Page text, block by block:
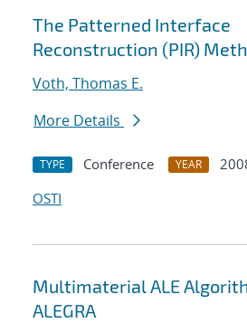
The Patterned Interface
Reconstruction (PIR)
Voth, Thomas E.
More Details
TYPE Conference YEAR
OSTI
Multimaterial ALE
ALEGRA